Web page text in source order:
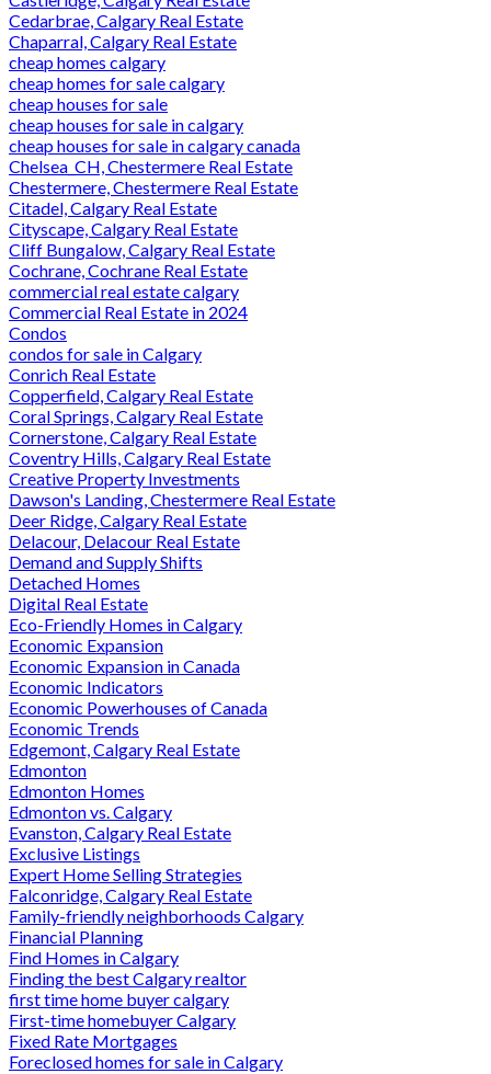
Cedarbrae, Calgary Real Estate
Chaparral, Calgary Real Estate
cheap homes calgary
cheap homes for sale calgary
cheap houses for sale
cheap houses for sale in calgary
cheap houses for sale in calgary canada
Chelsea_CH, Chestermere Real Estate
Chestermere, Chestermere Real Estate
Citadel, Calgary Real Estate
Cityscape, Calgary Real Estate
Cliff Bungalow, Calgary Real Estate
Cochrane, Cochrane Real Estate
commercial real estate calgary
Commercial Real Estate in 2024
Condos
condos for sale in Calgary
Conrich Real Estate
Copperfield, Calgary Real Estate
Coral Springs, Calgary Real Estate
Cornerstone, Calgary Real Estate
Coventry Hills, Calgary Real Estate
Creative Property Investments
Dawson's Landing, Chestermere Real Estate
Deer Ridge, Calgary Real Estate
Delacour, Delacour Real Estate
Demand and Supply Shifts
Detached Homes
Digital Real Estate
Eco-Friendly Homes in Calgary
Economic Expansion
Economic Expansion in Canada
Economic Indicators
Economic Powerhouses of Canada
Economic Trends
Edgemont, Calgary Real Estate
Edmonton
Edmonton Homes
Edmonton vs. Calgary
Evanston, Calgary Real Estate
Exclusive Listings
Expert Home Selling Strategies
Falconridge, Calgary Real Estate
Family-friendly neighborhoods Calgary
Financial Planning
Find Homes in Calgary
Finding the best Calgary realtor
first time home buyer calgary
First-time homebuyer Calgary
Fixed Rate Mortgages
Foreclosed homes for sale in Calgary